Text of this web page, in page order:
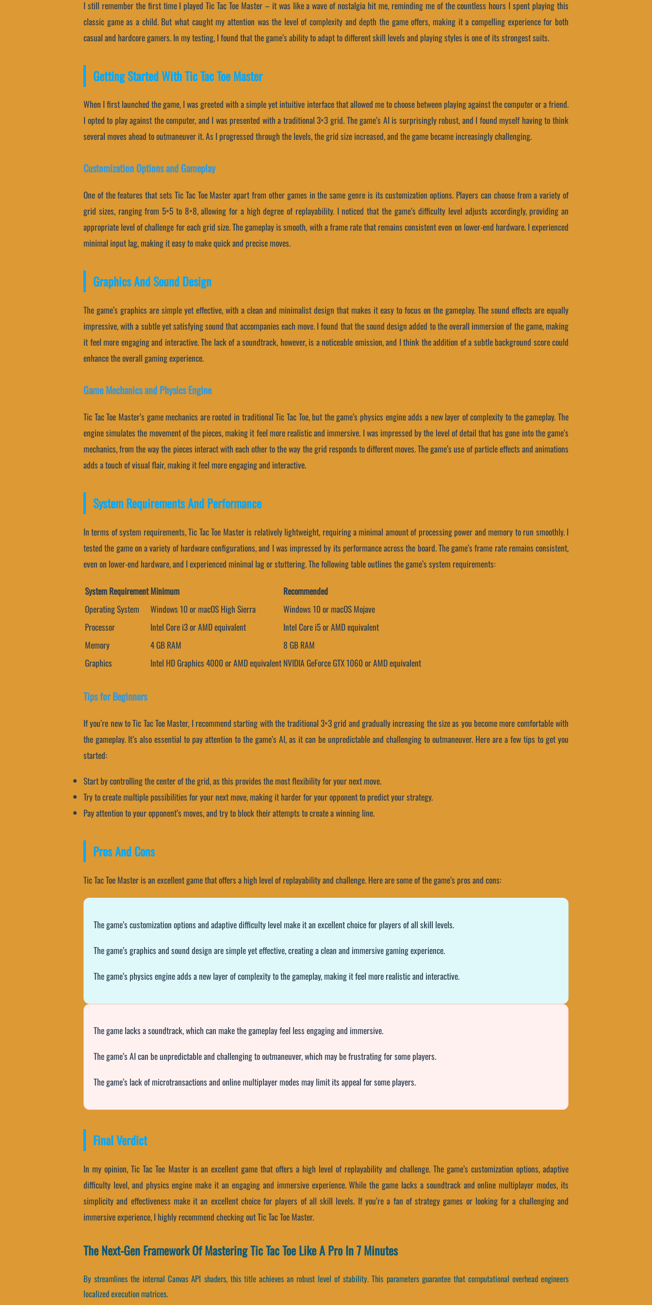
I still remember the first time I played Tic Tac Toe Master – it was like a wave of nostalgia hit me, reminding me of the countless hours I spent playing this
classic game as a child. But what caught my attention was the level of complexity and depth the game offers, making it a compelling experience for both
casual and hardcore gamers. In my testing, I found that the game’s ability to adapt to different skill levels and playing styles is one of its strongest suits.
Getting Started With Tic Tac Toe Master
When I first launched the game, I was greeted with a simple yet intuitive interface that allowed me to choose between playing against the computer or a friend.
I opted to play against the computer, and I was presented with a traditional 3×3 grid. The game’s AI is surprisingly robust, and I found myself having to think
several moves ahead to outmaneuver it. As I progressed through the levels, the grid size increased, and the game became increasingly challenging.
Customization Options and Gameplay
One of the features that sets Tic Tac Toe Master apart from other games in the same genre is its customization options. Players can choose from a variety of
grid sizes, ranging from 5×5 to 8×8, allowing for a high degree of replayability. I noticed that the game’s difficulty level adjusts accordingly, providing an
appropriate level of challenge for each grid size. The gameplay is smooth, with a frame rate that remains consistent even on lower-end hardware. I experienced
minimal input lag, making it easy to make quick and precise moves.
Graphics And Sound Design
The game’s graphics are simple yet effective, with a clean and minimalist design that makes it easy to focus on the gameplay. The sound effects are equally
impressive, with a subtle yet satisfying sound that accompanies each move. I found that the sound design added to the overall immersion of the game, making
it feel more engaging and interactive. The lack of a soundtrack, however, is a noticeable omission, and I think the addition of a subtle background score could
enhance the overall gaming experience.
Game Mechanics and Physics Engine
Tic Tac Toe Master’s game mechanics are rooted in traditional Tic Tac Toe, but the game’s physics engine adds a new layer of complexity to the gameplay. The
engine simulates the movement of the pieces, making it feel more realistic and immersive. I was impressed by the level of detail that has gone into the game’s
mechanics, from the way the pieces interact with each other to the way the grid responds to different moves. The game’s use of particle effects and animations
adds a touch of visual flair, making it feel more engaging and interactive.
System Requirements And Performance
In terms of system requirements, Tic Tac Toe Master is relatively lightweight, requiring a minimal amount of processing power and memory to run smoothly. I
tested the game on a variety of hardware configurations, and I was impressed by its performance across the board. The game’s frame rate remains consistent,
even on lower-end hardware, and I experienced minimal lag or stuttering. The following table outlines the game’s system requirements:
System RequirementMinimum
Recommended
Operating System
Windows 10 or macOS High Sierra
Windows 10 or macOS Mojave
Processor
Intel Core i3 or AMD equivalent
Intel Core i5 or AMD equivalent
Memory
4 GB RAM
8 GB RAM
Graphics
Intel HD Graphics 4000 or AMD equivalentNVIDIA GeForce GTX 1060 or AMD equivalent
Tips for Beginners
If you’re new to Tic Tac Toe Master, I recommend starting with the traditional 3×3 grid and gradually increasing the size as you become more comfortable with
the gameplay. It’s also essential to pay attention to the game’s AI, as it can be unpredictable and challenging to outmaneuver. Here are a few tips to get you
started:
Start by controlling the center of the grid, as this provides the most flexibility for your next move.
Try to create multiple possibilities for your next move, making it harder for your opponent to predict your strategy.
Pay attention to your opponent’s moves, and try to block their attempts to create a winning line.
Pros And Cons
Tic Tac Toe Master is an excellent game that offers a high level of replayability and challenge. Here are some of the game’s pros and cons:
The game’s customization options and adaptive difficulty level make it an excellent choice for players of all skill levels.
The game’s graphics and sound design are simple yet effective, creating a clean and immersive gaming experience.
The game’s physics engine adds a new layer of complexity to the gameplay, making it feel more realistic and interactive.
The game lacks a soundtrack, which can make the gameplay feel less engaging and immersive.
The game’s AI can be unpredictable and challenging to outmaneuver, which may be frustrating for some players.
The game’s lack of microtransactions and online multiplayer modes may limit its appeal for some players.
Final Verdict
In my opinion, Tic Tac Toe Master is an excellent game that offers a high level of replayability and challenge. The game’s customization options, adaptive
difficulty level, and physics engine make it an engaging and immersive experience. While the game lacks a soundtrack and online multiplayer modes, its
simplicity and effectiveness make it an excellent choice for players of all skill levels. If you’re a fan of strategy games or looking for a challenging and
immersive experience, I highly recommend checking out Tic Tac Toe Master.
The Next-Gen Framework Of Mastering Tic Tac Toe Like A Pro In 7 Minutes
By streamlines the internal Canvas API shaders, this title achieves an robust level of stability. This parameters guarantee that computational overhead engineers
localized execution matrices.